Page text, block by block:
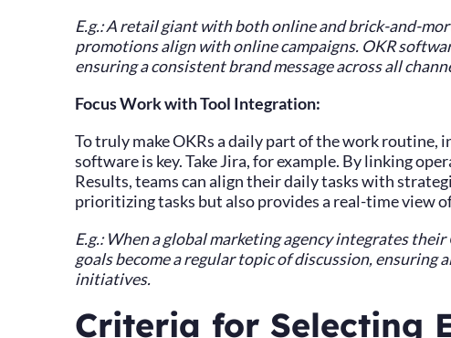
E.g.: A retail giant with both online and brick-and-
promotions align with online campaigns. OKR
ensuring a consistent brand message across all
Focus Work with Tool Integration:
To truly make OKRs a daily part of the work
software is key. Take Jira, for example. By linking
Results, teams can align their daily tasks with
prioritizing tasks but also provides a real-time view
E.g.: When a global marketing agency integrates
goals become a regular topic of discussion, ensuring
initiatives.
Criteria for Selecting